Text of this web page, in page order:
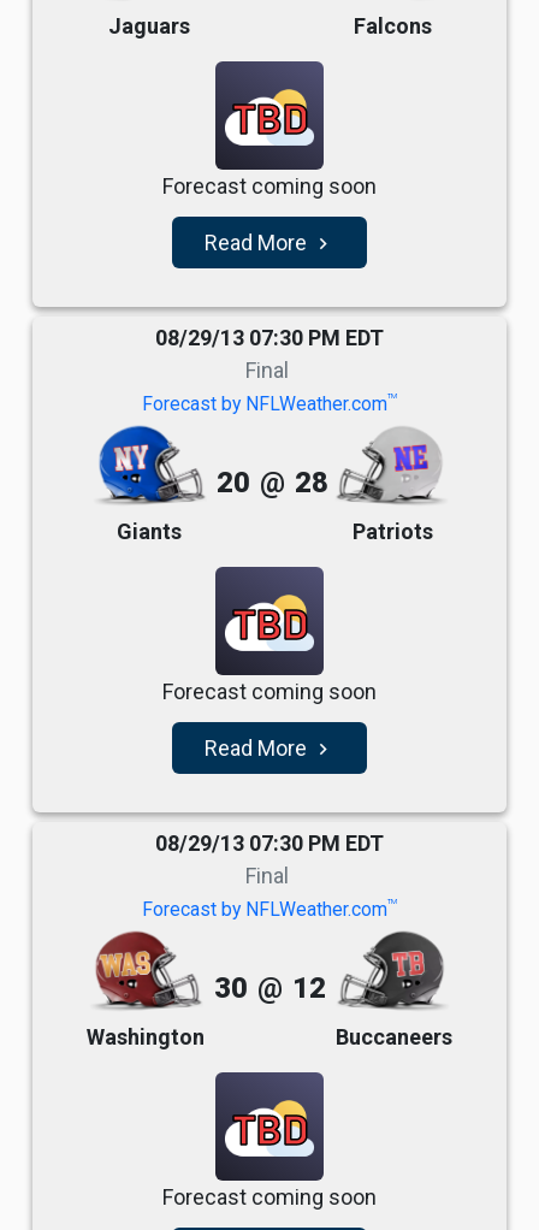
Jaguars Falcons
TBD
Forecast coming soon
Read More navigate_next
08/29/13 07:30 PM EDT
Final
Forecast by NFLWeather.comTM
Giants
20 @ 28
Patriots
TBD
Forecast coming soon
Read More navigate_next
08/29/13 07:30 PM EDT
Final
Forecast by NFLWeather.comTM
Washington
30 @ 12
Buccaneers
TBD
Forecast coming soon